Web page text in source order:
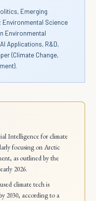
Emerging
Environmental Science
Environmental
Applications, R&D,
(Climate Change,
Intelligence for climate
focusing on Arctic
as outlined by the
2026.
climate tech is
2030, according to a